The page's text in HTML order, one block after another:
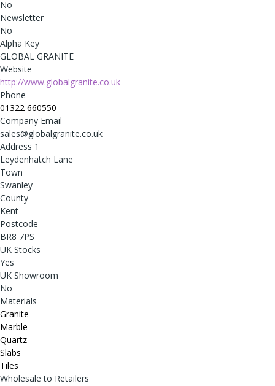
No
Newsletter
No
Alpha Key
GLOBAL GRANITE
Website
http://www.globalgranite.co.uk
Phone
01322 660550
Company Email
sales@globalgranite.co.uk
Address 1
Leydenhatch Lane
Town
Swanley
County
Kent
Postcode
BR8 7PS
UK Stocks
Yes
UK Showroom
No
Materials
Granite
Marble
Quartz
Slabs
Tiles
Wholesale to Retailers